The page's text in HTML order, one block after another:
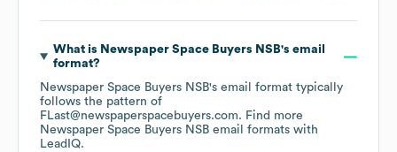
What is Newspaper Space Buyers NSB's email
format?
Newspaper Space Buyers NSB's email format typically
follows the pattern of
FLast@newspaperspacebuyers.com. Find more
Newspaper Space Buyers NSB email formats with
LeadIQ.